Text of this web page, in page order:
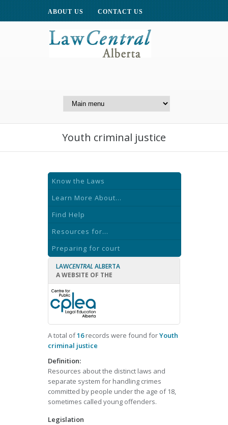
ABOUT US CONTACT US
Centre for Public Legal
Youth criminal justice
Know the Laws
Learn More About...
Find Help
Resources for...
Preparing for court
LAWCENTRAL ALBERTA
A WEBSITE OF THE
A total of16records were found forYouth
criminal justice
Definition:
Resources about the distinct laws and
separate system for handling crimes
committed by people under the age of 18,
sometimes called young offenders.
Legislation